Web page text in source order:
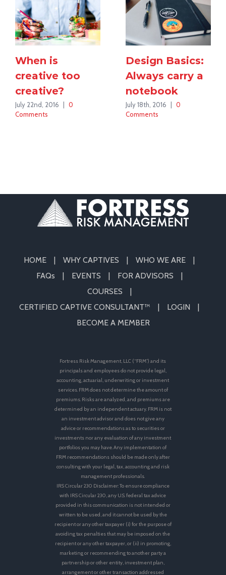
When is
creative too
creative?
July 22nd, 2016
0
Comments
Design Basics:
Always carry a
notebook
July 18th, 2016
0
Comments
HOME WHY CAPTIVES
WHO WE ARE
FAQs
EVENTS
FOR ADVISORS
COURSES
CERTIFIED CAPTIVE CONSULTANT™
LOGIN
BECOME A MEMBER
Fortress Risk Management, LLC (“FRM”) and its
principals and employees do not provide legal,
accounting, actuarial, underwriting or investment
services. FRM does not determine the amount of
premiums. Risks are analyzed, and premiums are
determined by an independent actuary. FRM is not
an investment advisor and does not give any
advice or recommendations as to securities or
investments nor any evaluation of any investment
portfolios you may have. Any implementation of
FRM recommendations should be made only after
consulting with your legal, tax, accounting and risk
management professionals.
IRS Circular 230 Disclaimer: To ensure compliance
with IRS Circular 230, any U.S. federal tax advice
provided in this communication is not intended or
written to be used, and it cannot be used by the
recipient or any other taxpayer (i) for the purpose of
avoiding tax penalties that may be imposed on the
recipient or any other taxpayer, or (ii) in promoting,
marketing or recommending to another party a
partnership or other entity, investment plan,
arrangement or other transaction addressed